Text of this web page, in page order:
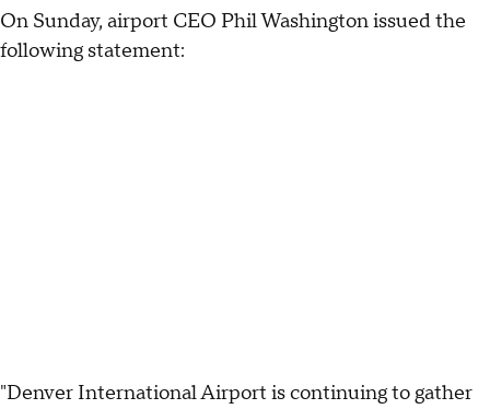
On Sunday, airport CEO Phil Washington issued the
following statement:
"Denver International Airport is continuing to gather